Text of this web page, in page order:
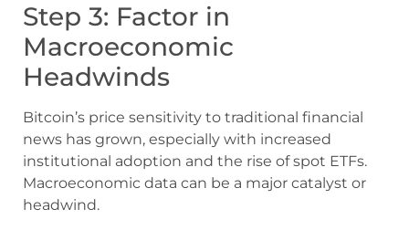
Step 3: Factor in
Macroeconomic
Headwinds
Bitcoin’s price sensitivity to traditional financial
news has grown, especially with increased
institutional adoption and the rise of spot ETFs.
Macroeconomic data can be a major catalyst or
headwind.